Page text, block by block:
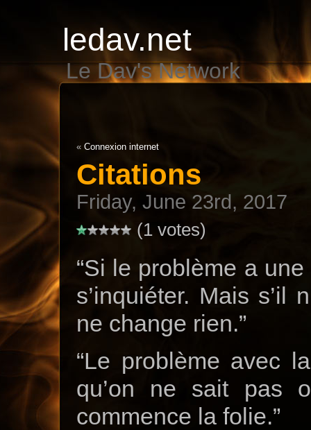
ledav.net
Le Dav's Network
« Connexion internet
Citations
Friday, June 23rd, 2017
(1 votes)
“Si le problème a
s’inquiéter. Mais s’il
ne change rien.”
“Le problème avec
qu’on ne sait pas
commence la folie.”